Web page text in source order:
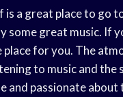
is a great place to go
some great music. If
place for you. The
to music and the
and passionate about